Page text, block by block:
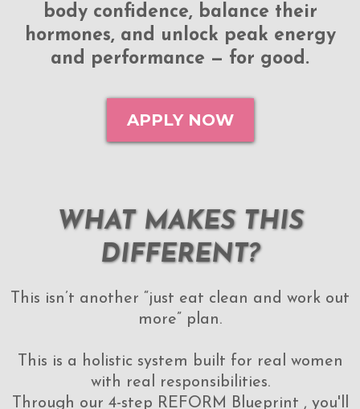
body confidence, balance their
hormones, and unlock peak energy
and performance — for good.
APPLY NOW
WHAT MAKES THIS
DIFFERENT?
This isn’t another “just eat clean and work out
more” plan.
This is a holistic system built for real women
with real responsibilities.
Through our 4-step REFORM Blueprint , you'll